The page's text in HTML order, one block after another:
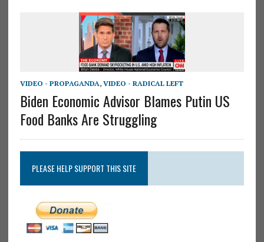
VIDEO - PROPAGANDA, VIDEO - RADICAL LEFT
Biden Economic Advisor Blames Putin US
Food Banks Are Struggling
PLEASE HELP SUPPORT THIS SITE